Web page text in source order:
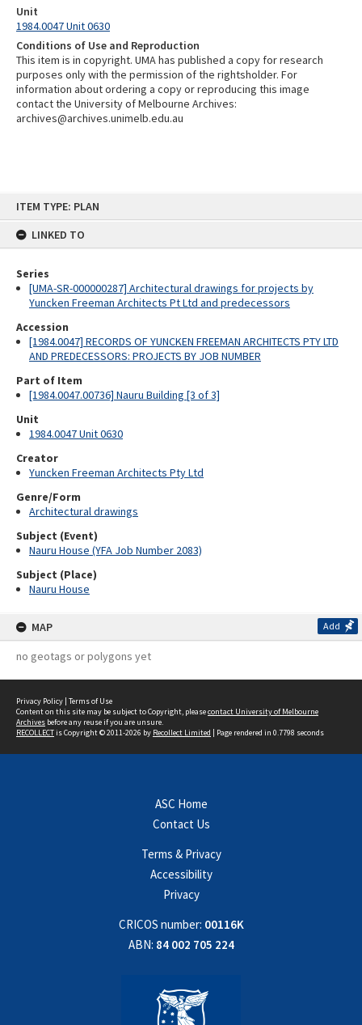
ITEM TYPE: PLAN
LINKED TO
Series
[UMA-SR-000000287] Architectural drawings for projects by
Yuncken Freeman Architects Pt Ltd and predecessors
Accession
[1984.0047] RECORDS OF YUNCKEN FREEMAN ARCHITECTS PTY LTD
AND PREDECESSORS: PROJECTS BY JOB NUMBER
Part of Item
[1984.0047.00736] Nauru Building [3 of 3]
Unit
1984.0047 Unit 0630
Creator
Yuncken Freeman Architects Pty Ltd
Genre/Form
Architectural drawings
Subject (Event)
Nauru House (YFA Job Number 2083)
Subject (Place)
Nauru House
MAP Add
no geotags or polygons yet
Unit
1984.0047 Unit 0630
Conditions of Use and Reproduction
This item is in copyright. UMA has published a copy for research
purposes only with the permission of the rightsholder. For
information about ordering a copy or reproducing this image
contact the University of Melbourne Archives:
archives@archives.unimelb.edu.au
Privacy Policy | Terms of Use
Content on this site may be subject to Copyright, pleasecontact University of Melbourne
Archives before any reuse if you are unsure.
RECOLLECTis Copyright © 2011-2026 by Recollect Limited | Page rendered in 0.7798 seconds
ASC Home
Contact Us
Terms & Privacy
Accessibility
Privacy
CRICOS number: 00116K
ABN: 84 002 705 224